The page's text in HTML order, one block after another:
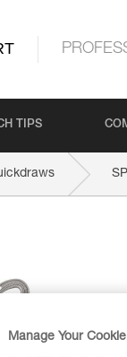
TIPS
Manage Your